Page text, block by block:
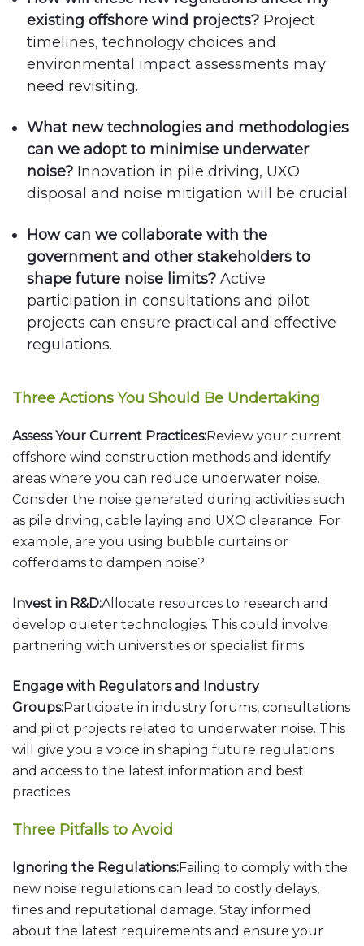
existing offshore wind projects? Project
timelines, technology choices and
environmental impact assessments may
need revisiting.
What new technologies and methodologies
can we adopt to minimise underwater
noise? Innovation in pile driving, UXO
disposal and noise mitigation will be crucial.
How can we collaborate with the
government and other stakeholders to
shape future noise limits? Active
participation in consultations and pilot
projects can ensure practical and effective
regulations.
Three Actions You Should Be Undertaking
Assess Your Current Practices:Review your current
offshore wind construction methods and identify
areas where you can reduce underwater noise.
Consider the noise generated during activities such
as pile driving, cable laying and UXO clearance. For
example, are you using bubble curtains or
cofferdams to dampen noise?
Invest in R&D:Allocate resources to research and
develop quieter technologies. This could involve
partnering with universities or specialist firms.
Engage with Regulators and Industry
Groups:Participate in industry forums, consultations
and pilot projects related to underwater noise. This
will give you a voice in shaping future regulations
and access to the latest information and best
practices.
Three Pitfalls to Avoid
Ignoring the Regulations:Failing to comply with the
new noise regulations can lead to costly delays,
fines and reputational damage. Stay informed
about the latest requirements and ensure your